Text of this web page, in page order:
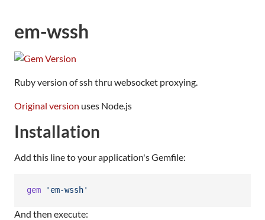
em-wssh
Ruby version of ssh thru websocket proxying.
Original version uses Node.js
Installation
Add this line to your application's Gemfile:
gem 'em-wssh'
And then execute: